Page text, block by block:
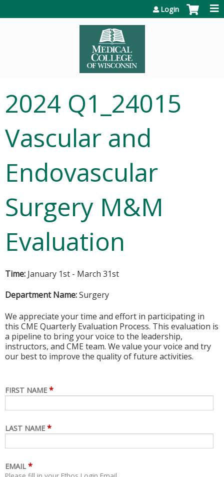
Login
2024 Q1_24015
Vascular and
Endovascular
Surgery M&M
Evaluation
Time: January 1st - March 31st
Department Name:Surgery
We appreciate your time and effort in participating in
this CME Quarterly Evaluation Process. This evaluation is
a pipeline to bring your voice to the leadership,
instructors, and CME team. We value your voice and try
our best to improve the quality of future activities.
FIRST NAME *
LAST NAME *
EMAIL *